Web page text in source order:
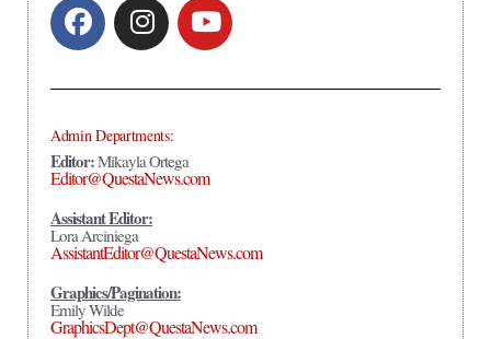
Admin Departments:
Editor:Mikayla Ortega
Editor@QuestaNews.com
Assistant Editor:
Lora Arciniega
AssistantEditor@QuestaNews.com
Graphics/Pagination:
Emily Wilde
GraphicsDept@QuestaNews.com